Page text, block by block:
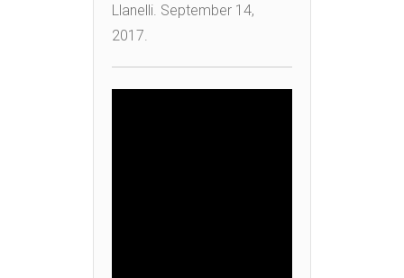
Llanelli. September 14,
2017.